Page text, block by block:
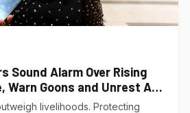
Sound Alarm Over Rising
Warn Goons and Unrest Are
livelihoods. Protecting